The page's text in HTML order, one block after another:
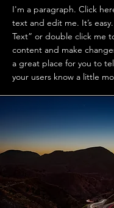
I'm a paragraph. Click
text and edit me. It’s
Text” or double click me
content and make
a great place for you to
your users know a little